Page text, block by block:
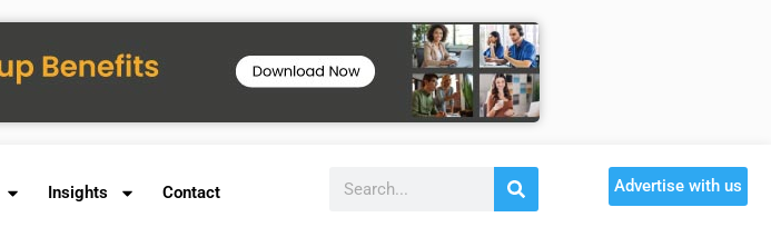
Insights Contact Advertise with us